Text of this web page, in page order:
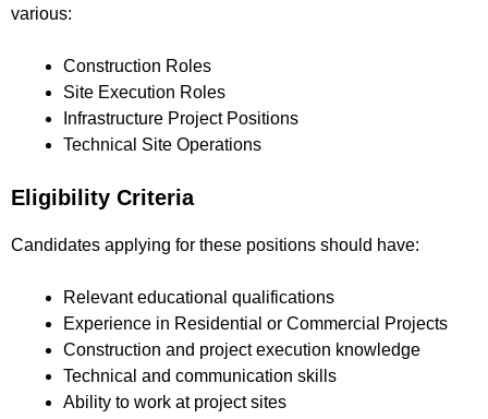
various:
Construction Roles
Site Execution Roles
Infrastructure Project Positions
Technical Site Operations
Eligibility Criteria
Candidates applying for these positions should have:
Relevant educational qualifications
Experience in Residential or Commercial Projects
Construction and project execution knowledge
Technical and communication skills
Ability to work at project sites